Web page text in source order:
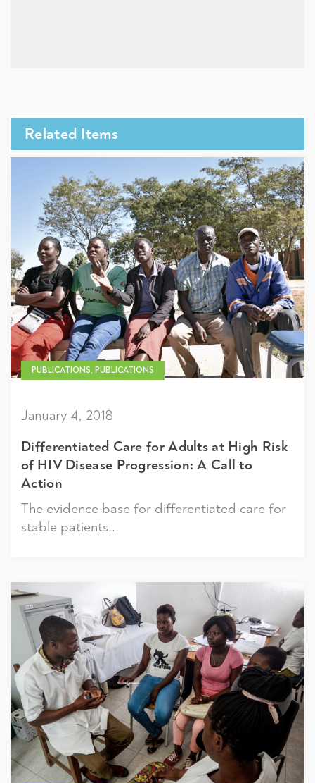
Related Items
PUBLICATIONS, PUBLICATIONS
January 4, 2018
Differentiated Care for Adults at High Risk
of HIV Disease Progression: A Call to
Action
The evidence base for differentiated care for
stable patients...